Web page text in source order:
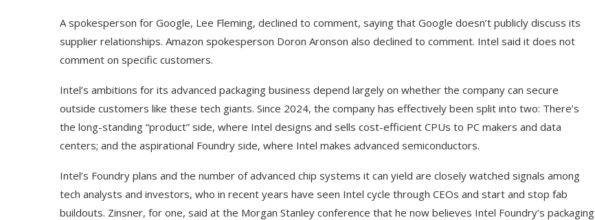
A spokesperson for Google, Lee Fleming, declined to comment, saying that Google doesn’t publicly discuss its
supplier relationships. Amazon spokesperson Doron Aronson also declined to comment. Intel said it does not
comment on specific customers.
Intel’s ambitions for its advanced packaging business depend largely on whether the company can secure
outside customers like these tech giants. Since 2024, the company has effectively been split into two: There’s
the long-standing “product” side, where Intel designs and sells cost-efficient CPUs to PC makers and data
centers; and the aspirational Foundry side, where Intel makes advanced semiconductors.
Intel’s Foundry plans and the number of advanced chip systems it can yield are closely watched signals among
tech analysts and investors, who in recent years have seen Intel cycle through CEOs and start and stop fab
buildouts. Zinsner, for one, said at the Morgan Stanley conference that he now believes Intel Foundry’s packaging
(October 2023)
Your...
Video...